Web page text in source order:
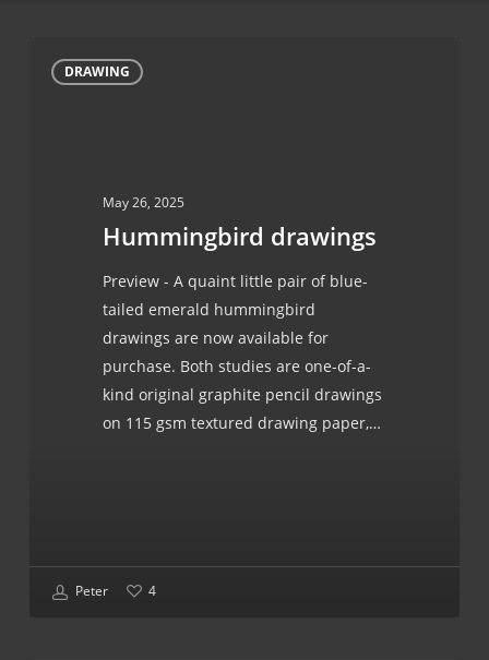
DRAWING
drawings
May 26, 2025
Hummingbird drawings
Preview - A quaint little pair of blue-
tailed emerald hummingbird
drawings are now available for
purchase. Both studies are one-of-a-
kind original graphite pencil drawings
on 115 gsm textured drawing paper,…
Peter 4